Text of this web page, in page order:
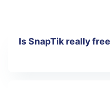
Is SnapTik really